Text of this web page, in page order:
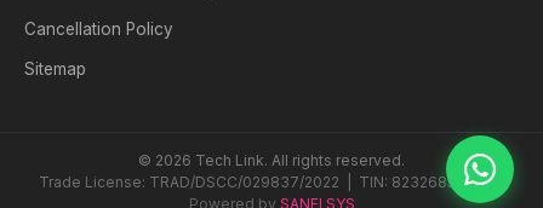
Cancellation Policy
Sitemap
© 2026 Tech Link. All rights reserved.
Trade License: TRAD/DSCC/029837/2022 | TIN: 823268538604
Powered by SANFI SYS